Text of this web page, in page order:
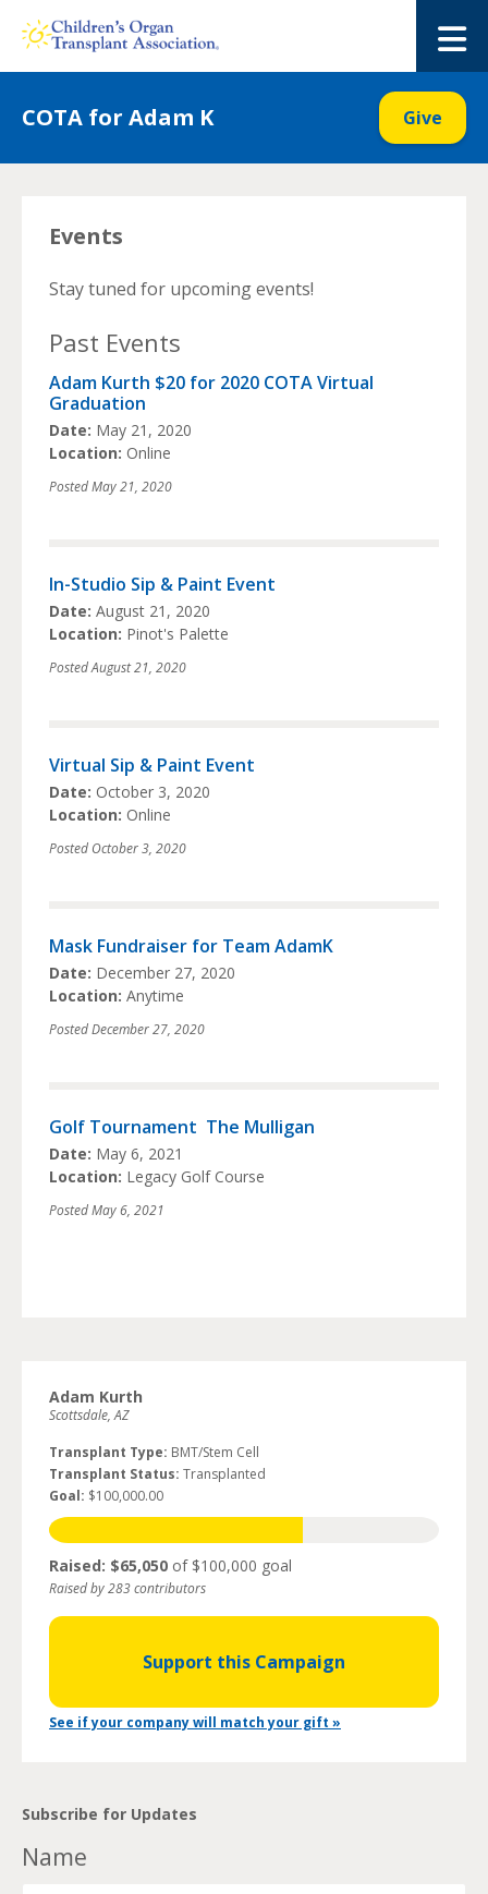
COTA for Adam K Give
Events
Stay tuned for upcoming events!
Past Events
Adam Kurth $20 for 2020 COTA Virtual
Graduation
Date: May 21, 2020
Location: Online
PostedMay 21, 2020
In-Studio Sip & Paint Event
Date: August 21, 2020
Location: Pinot's Palette
PostedAugust 21, 2020
Virtual Sip & Paint Event
Date: October 3, 2020
Location: Online
Posted October 3, 2020
Mask Fundraiser for Team AdamK
Date: December 27, 2020
Location: Anytime
PostedDecember 27, 2020
Golf Tournament  The Mulligan
Date: May 6, 2021
Location: Legacy Golf Course
PostedMay 6, 2021
Adam Kurth
Scottsdale, AZ
Transplant Type: BMT/Stem Cell
Transplant Status: Transplanted
Goal: $100,000.00
Raised: $65,050 of $100,000 goal
Raised by 283 contributors
Support this Campaign
See if your company will match your gift »
Subscribe for Updates
Name